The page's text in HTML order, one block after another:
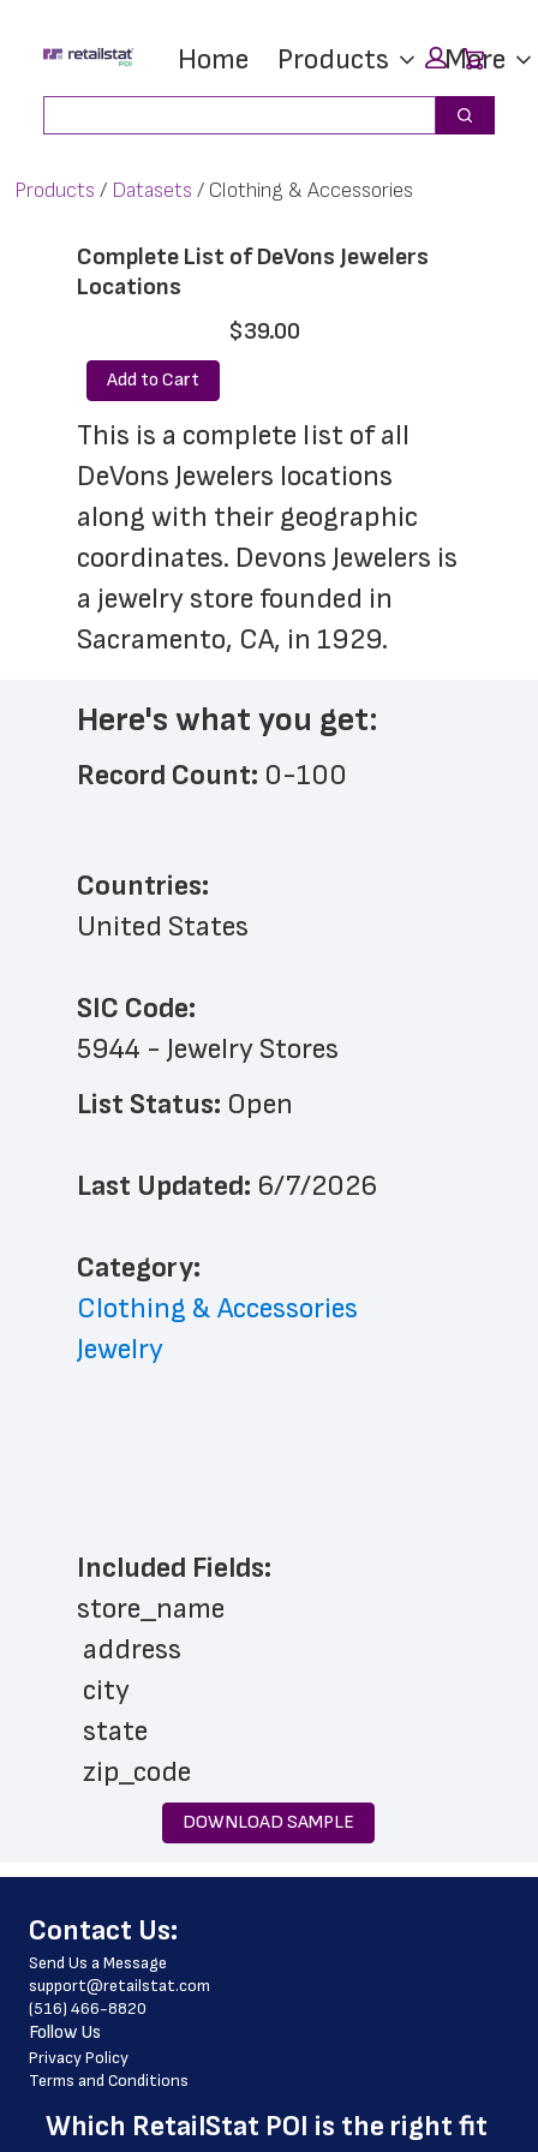
main
footer
Home Products More
Search
Products Datasets Clothing & Accessories
Complete List of DeVons Jewelers
Locations
$39.00
Add to Cart
This is a complete list of all
DeVons Jewelers locations
along with their geographic
coordinates. Devons Jewelers is
a jewelry store founded in
Sacramento, CA, in 1929.
Here's what you get:
Record Count: 0-100
Countries:
United States
SIC Code:
5944 - Jewelry Stores
List Status: Open
Last Updated: 6/7/2026
﻿Category:
Clothing & Accessories
Jewelry
Included Fields:
store_name
address
city
state
zip_code
phone_number
store_hours
country
country_code
latitude
longitude
geo_accuracy
DOWNLOAD SAMPLE
﻿Contact Us:
Send Us a Message
support@retailstat.com
(516) 466-8820
Follow Us
Privacy Policy
Terms and Conditions
Which RetailStat POI is the right fit